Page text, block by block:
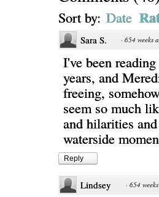
Sort by: Date
Sara S. · 654 weeks
I've been
years, and
freeing,
seem so much
and hilarities
waterside
Reply
Lindsey · 654